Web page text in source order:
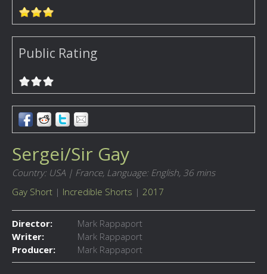
Public Rating
Sergei/Sir Gay
Country: USA | France, Language: English, 36 mins
Gay Short | Incredible Shorts | 2017
Director:
Mark Rappaport
Writer:
Mark Rappaport
Producer:
Mark Rappaport